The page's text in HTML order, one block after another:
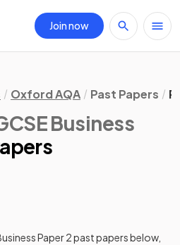
Join now
Oxford AQA Past Papers
Business
Paper 2past papersbelow,